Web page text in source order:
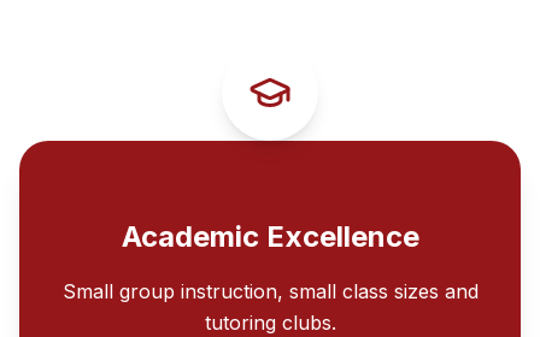
Academic Excellence
Small group instruction, small class sizes and
tutoring clubs.